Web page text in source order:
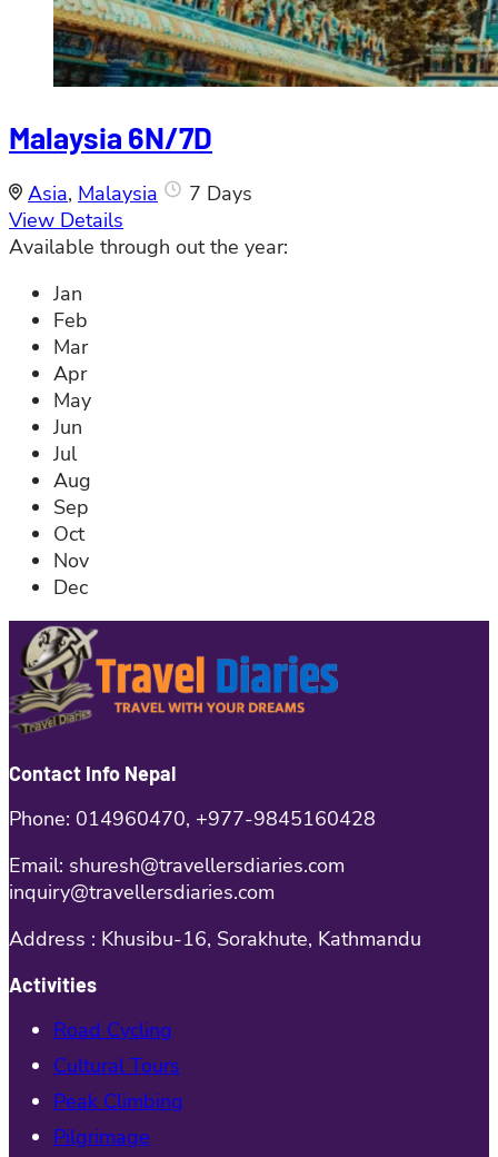
Malaysia 6N/7D
Asia, Malaysia
7 Days
View Details
Available through out the year:
Jan
Feb
Mar
Apr
May
Jun
Jul
Aug
Sep
Oct
Nov
Dec
Contact Info Nepal
Phone: 014960470, +977-9845160428
Email: shuresh@travellersdiaries.com
inquiry@travellersdiaries.com
Address : Khusibu-16, Sorakhute, Kathmandu
Activities
Road Cycling
Cultural Tours
Peak Climbing
Pilgrimage